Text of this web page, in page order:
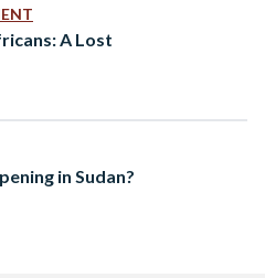
A Lost
in Sudan?